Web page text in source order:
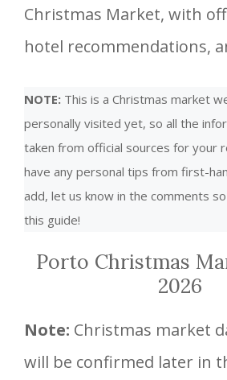
Christmas Market, with
hotel recommendations,
NOTE: This is a Christmas market
personally visited yet, so all the
taken from official sources for your
have any personal tips from first-
add, let us know in the comments
this guide!
Porto Christmas
2026
Note: Christmas market
will be confirmed later in